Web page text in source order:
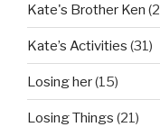
Kate's Brother Ken
Kate’s Activities (31)
Losing her(15)
Losing Things (21)